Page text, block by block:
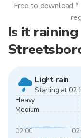
Is it
Light rain
Starting at
Heavy
Medium
02:00
Free to download *